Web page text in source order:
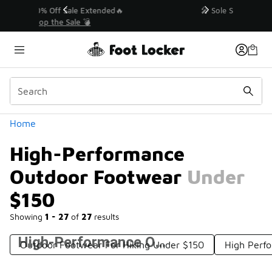
💥 Up to 40% Off Sale Extended🔥
Home
High-Performance
Outdoor Footwear Under
$150
Showing 1 - 27 of 27 results
Similar
Categories
Outdoor Footwear For Hiking Under $150 High
High-Performance Outdoor Footwear Under $150